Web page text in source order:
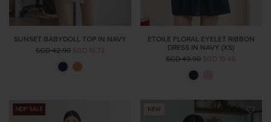
SUNSET BABYDOLL TOP IN NAVY
SGD 42.90 SGD 16.73
ETOILE FLORAL EYELET RIBBON
DRESS IN NAVY (XS)
SGD 49.90 SGD 19.46